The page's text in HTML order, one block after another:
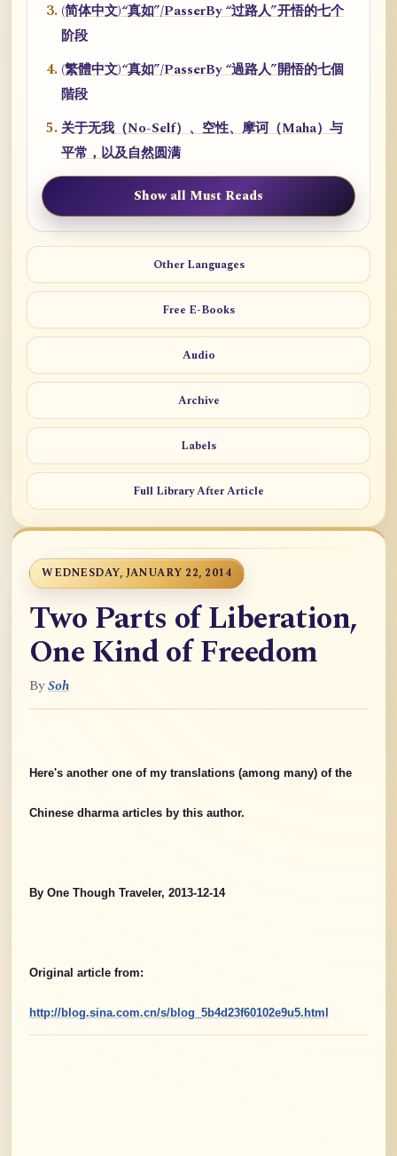
(简体中文)“真如”/PasserBy “过路人”开悟的七个
阶段
(繁體中文)“真如”/PasserBy “過路人”開悟的七個
階段
关于无我（No-Self）、空性、摩诃（Maha）与
平常，以及自然圆满
Show all Must Reads
Other Languages
Free E-Books
Audio
Archive
Labels
Full Library After Article
WEDNESDAY, JANUARY 22, 2014
Two Parts of Liberation,
One Kind of Freedom
BySoh
Here's another one of my translations (among many) of the
Chinese dharma articles by this author.
By One Though Traveler, 2013-12-14
Original article from:
http://blog.sina.com.cn/s/blog_5b4d23f60102e9u5.html